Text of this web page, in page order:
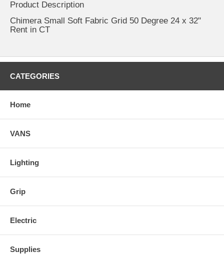
Product Description
Chimera Small Soft Fabric Grid 50 Degree 24 x 32"
Rent in CT
CATEGORIES
Home
VANS
Lighting
Grip
Electric
Supplies